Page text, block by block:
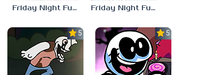
Friday Night Funkin’ Pitstop 2 Update Friday Night Funkin vs Hatsune Miku
5.0 5.0